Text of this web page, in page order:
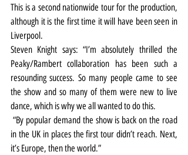
This is a second nationwide tour for the production,
although it is the first time it will have been seen in
Liverpool.
Steven Knight says: “I’m absolutely thrilled the
Peaky/Rambert collaboration has been such a
resounding success. So many people came to see
the show and so many of them were new to live
dance, which is why we all wanted to do this.
in the UK in places the first tour didn’t reach. Next,
it’s Europe, then the world.”